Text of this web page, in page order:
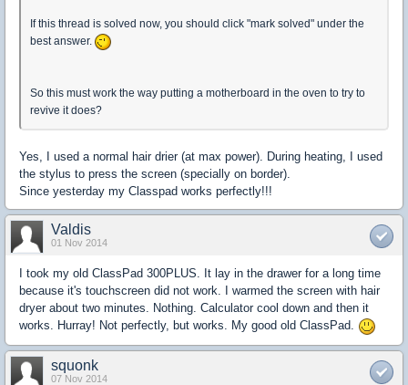
If this thread is solved now, you should click "mark solved" under the
best answer.
So this must work the way putting a motherboard in the oven to try to
revive it does?
Yes, I used a normal hair drier (at max power). During heating, I used
the stylus to press the screen (specially on border).
Since yesterday my Classpad works perfectly!!!
Valdis
01 Nov 2014
I took my old ClassPad 300PLUS. It lay in the drawer for a long time
because it's touchscreen did not work. I warmed the screen with hair
dryer about two minutes. Nothing. Calculator cool down and then it
works. Hurray! Not perfectly, but works. My good old ClassPad.
squonk
07 Nov 2014